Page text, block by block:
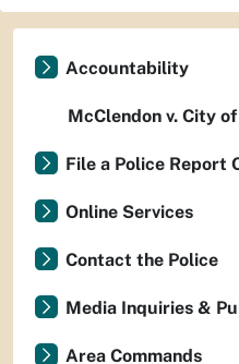
Accountability
McClendon v. City
File a Police Report
Online Services
Contact the Police
Media Inquiries &
Area Commands